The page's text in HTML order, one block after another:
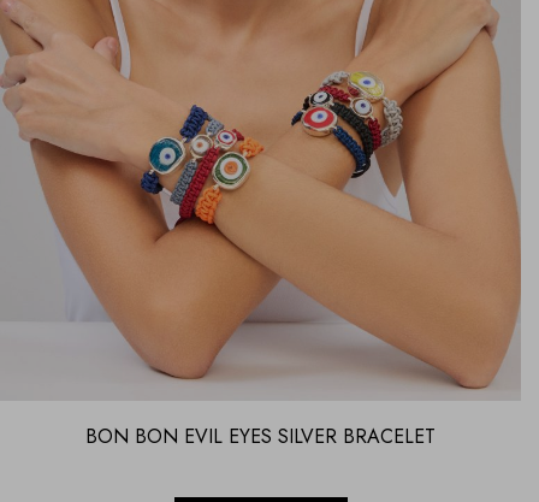
BON BON EVIL EYES SILVER BRACELET